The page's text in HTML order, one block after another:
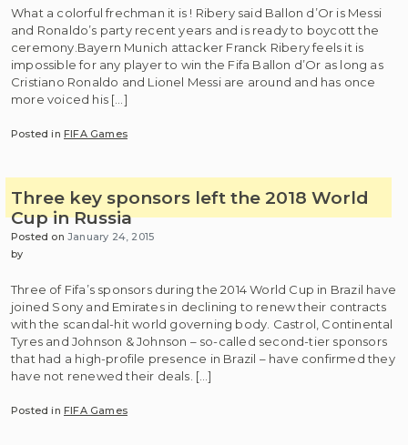
What a colorful frechman it is ! Ribery said Ballon d’Or is Messi
and Ronaldo’s party recent years and is ready to boycott the
ceremony.Bayern Munich attacker Franck Ribery feels it is
impossible for any player to win the Fifa Ballon d’Or as long as
Cristiano Ronaldo and Lionel Messi are around and has once
more voiced his […]
Posted inFIFA Games
Three key sponsors left the 2018 World
Cup in Russia
Posted onJanuary 24, 2015
by
Three of Fifa’s sponsors during the 2014 World Cup in Brazil have
joined Sony and Emirates in declining to renew their contracts
with the scandal-hit world governing body. Castrol, Continental
Tyres and Johnson & Johnson – so-called second-tier sponsors
that had a high-profile presence in Brazil – have confirmed they
have not renewed their deals. […]
Posted inFIFA Games